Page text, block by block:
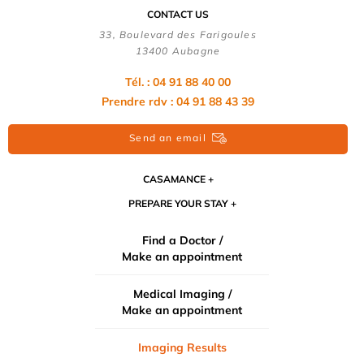
CONTACT US
33, Boulevard des Farigoules
13400 Aubagne
Tél. : 04 91 88 40 00
Prendre rdv : 04 91 88 43 39
Send an email
CASAMANCE
PREPARE YOUR STAY
Find a Doctor /
Make an appointment
Medical Imaging /
Make an appointment
Imaging Results